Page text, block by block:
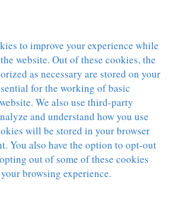
to improve your experience while
website. Out of these cookies, the
as necessary are stored on your
for the working of basic
We also use third-party
and understand how you use
will be stored in your browser
You also have the option to opt-out
out of some of these cookies
browsing experience.